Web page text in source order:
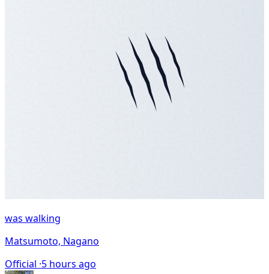
was walking
Matsumoto, Nagano
Official ·5 hours ago